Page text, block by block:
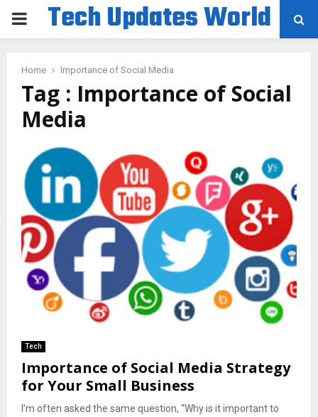
PRIMARYTech Updates World
Home Importance of Social Media
Tag : Importance of Social
Media
Tech
Importance of Social Media Strategy
for Your Small Business
I’m often asked the same question, “Why is it important to